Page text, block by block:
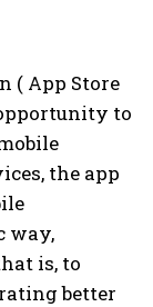
( App Store
to
the app
way,
is, to
better